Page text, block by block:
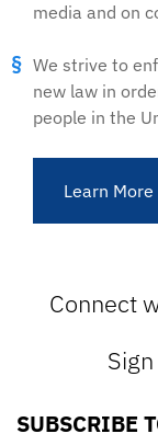
media and on
We strive to
new law in
people in the
Learn More
Connect
SUBSCRIBE